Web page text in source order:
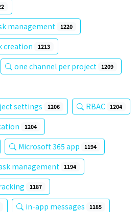
management 1220
creation 1213
one channel per project 1209
settings 1206 RBAC 1204
1204
Microsoft 365 app 1194
management 1194
1187
in-app messages 1185